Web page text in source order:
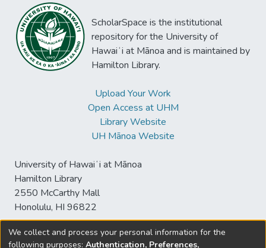
ScholarSpace is the institutional
repository for the University of
Hawaiʻi at Mānoa and is maintained by
Hamilton Library.
Upload Your Work
Open Access at UHM
Library Website
UH Mānoa Website
University of Hawaiʻi at Mānoa
Hamilton Library
2550 McCarthy Mall
Honolulu, HI 96822
We collect and process your personal information for the
following purposes: Authentication, Preferences,